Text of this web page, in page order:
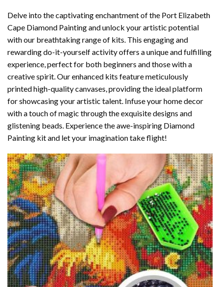
Delve into the captivating enchantment of the Port Elizabeth
Cape Diamond Paintingand unlock your artistic potential
with our breathtaking range of kits. This engaging and
rewarding do-it-yourself activity offers a unique and fulfilling
experience, perfect for both beginners and those with a
creative spirit. Our enhanced kits feature meticulously
printed high-quality canvases, providing the ideal platform
for showcasing your artistic talent. Infuse your home decor
with a touch of magic through the exquisite designs and
glistening beads. Experience the awe-inspiring Diamond
Painting kit and let your imagination take flight!